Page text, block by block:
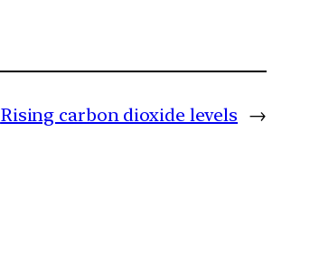
Rising carbon dioxide levels →